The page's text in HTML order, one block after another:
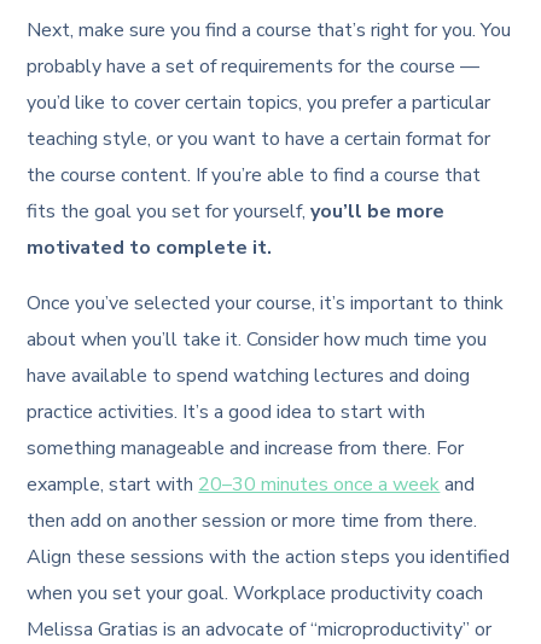
Next, make sure you find a course that’s right for you. You
probably have a set of requirements for the course —
you’d like to cover certain topics, you prefer a particular
teaching style, or you want to have a certain format for
the course content. If you’re able to find a course that
fits the goal you set for yourself,you’ll be more
motivated to complete it.
Once you’ve selected your course, it’s important to think
about when you’ll take it. Consider how much time you
have available to spend watching lectures and doing
practice activities. It’s a good idea to start with
something manageable and increase from there. For
example, start with 20–30 minutes once a weekand
then add on another session or more time from there.
Align these sessions with the action steps you identified
when you set your goal. Workplace productivity coach
Melissa Gratias is an advocate of “microproductivity” or